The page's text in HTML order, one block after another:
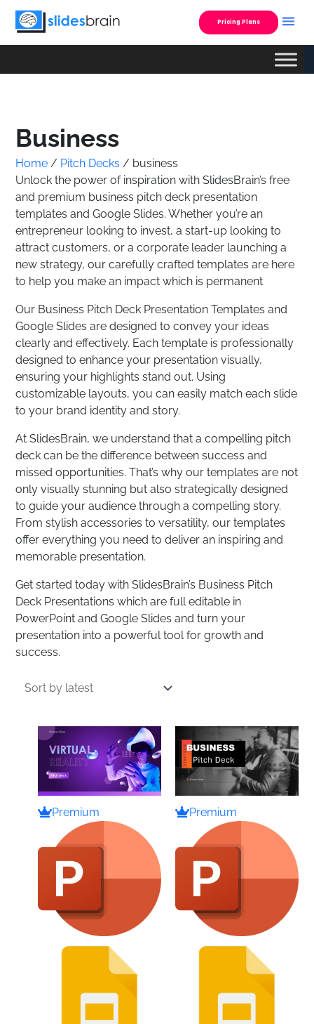
Skip
Pricing Plans
Business
Home / Pitch Decks / business
Unlock the power of inspiration with SlidesBrain’s free
and premium business pitch deck presentation
templates and Google Slides. Whether you’re an
entrepreneur looking to invest, a start-up looking to
attract customers, or a corporate leader launching a
new strategy, our carefully crafted templates are here
to help you make an impact which is permanent
Our Business Pitch Deck Presentation Templates and
Google Slides are designed to convey your ideas
clearly and effectively. Each template is professionally
designed to enhance your presentation visually,
ensuring your highlights stand out. Using
customizable layouts, you can easily match each slide
to your brand identity and story.
At SlidesBrain, we understand that a compelling pitch
deck can be the difference between success and
missed opportunities. That’s why our templates are not
only visually stunning but also strategically designed
to guide your audience through a compelling story.
From stylish accessories to versatility, our templates
offer everything you need to deliver an inspiring and
memorable presentation.
Get started today with SlidesBrain’s Business Pitch
Deck Presentations which are full editable in
PowerPoint and Google Slides and turn your
presentation into a powerful tool for growth and
success.
Premium Premium